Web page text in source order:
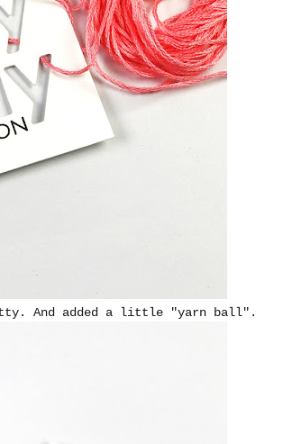
And added a little "yarn ball".